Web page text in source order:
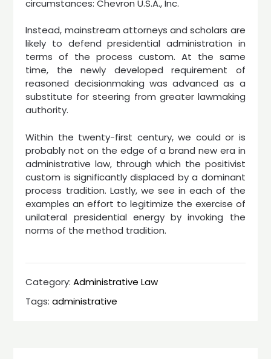
circumstances: Chevron U.S.A., Inc.
Instead, mainstream attorneys and scholars are
likely to defend presidential administration in
terms of the process custom. At the same
time, the newly developed requirement of
reasoned decisionmaking was advanced as a
substitute for steering from greater lawmaking
authority.
Within the twenty-first century, we could or is
probably not on the edge of a brand new era in
administrative law, through which the positivist
custom is signifi­cantly displaced by a dominant
process tradition. Lastly, we see in each of the
examples an effort to legitimize the exercise of
unilateral presidential energy by invoking the
norms of the method tradition.
Category:Administrative Law
Tags:administrative